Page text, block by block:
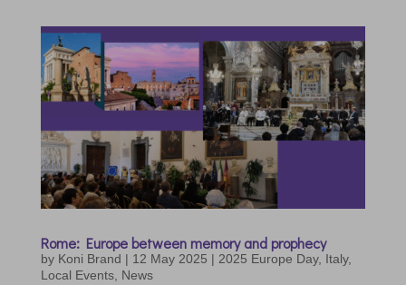
Rome: Europe between memory and prophecy
by Koni Brand | 12 May 2025 | 2025 Europe Day, Italy,
Local Events, News